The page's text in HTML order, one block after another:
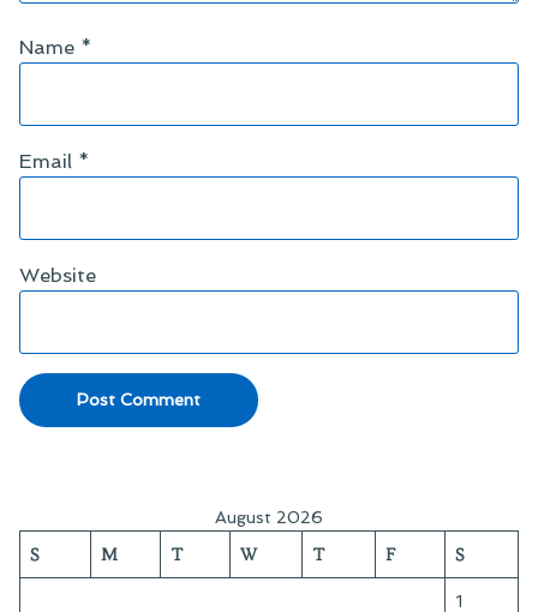
Name *
Email *
Website
August 2026
S M T W T F S
1